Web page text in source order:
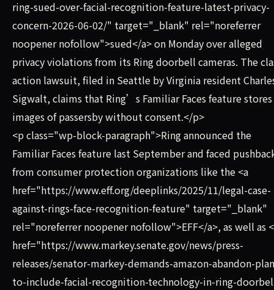
ring-sued-over-facial-recognition-feature-latest-privacy-
concern-2026-06-02/" target="_blank" rel="noreferrer
noopener nofollow">sued</a> on Monday over alleged
privacy violations from its Ring doorbell cameras. The
action lawsuit, filed in Seattle by Virginia resident
Sigwalt, claims that Ring’s Familiar Faces feature stores
images of passersby without consent.</p>
<p class="wp-block-paragraph">Ring announced the
Familiar Faces feature last September and faced
from consumer protection organizations like the <a
href="https://www.eff.org/deeplinks/2025/11/legal-case-
against-rings-face-recognition-feature" target="_blank"
rel="noreferrer noopener nofollow">EFF</a>, as well as
href="https://www.markey.senate.gov/news/press-
releases/senator-markey-demands-amazon-abandon-
to-include-facial-recognition-technology-in-ring-